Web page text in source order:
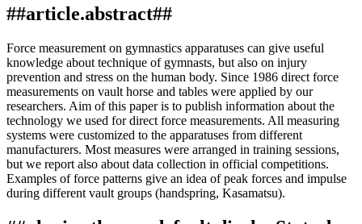
##article.abstract##
Force measurement on gymnastics apparatuses can give useful
knowledge about technique of gymnasts, but also on injury
prevention and stress on the human body. Since 1986 direct force
measurements on vault horse and tables were applied by our
researchers. Aim of this paper is to publish information about the
technology we used for direct force measurements. All measuring
systems were customized to the apparatuses from different
manufacturers. Most measures were arranged in training sessions,
but we report also about data collection in official competitions.
Examples of force patterns give an idea of peak forces and impulse
during different vault groups (handspring, Kasamatsu).